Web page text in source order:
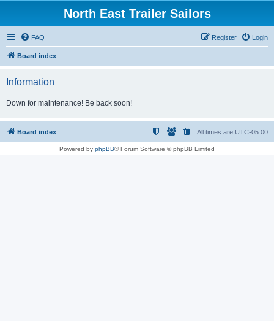
North East Trailer Sailors
FAQ Login
Register
Board index
Information
Down for maintenance! Be back soon!
Board index All times are UTC-05:00
Powered by phpBB® Forum Software © phpBB Limited